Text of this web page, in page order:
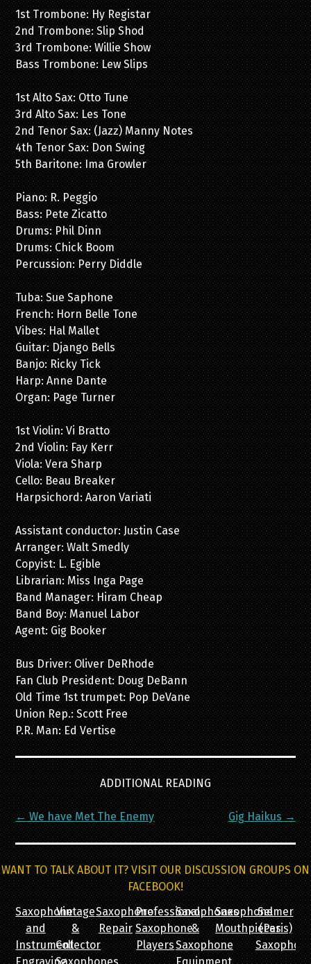
1st Trombone: Hy Registar
2nd Trombone: Slip Shod
3rd Trombone: Willie Show
Bass Trombone: Lew Slips
1st Alto Sax: Otto Tune
3rd Alto Sax: Les Tone
2nd Tenor Sax: (Jazz) Manny Notes
4th Tenor Sax: Don Swing
5th Baritone: Ima Growler
Piano: R. Peggio
Bass: Pete Zicatto
Drums: Phil Dinn
Drums: Chick Boom
Percussion: Perry Diddle
Tuba: Sue Saphone
French: Horn Belle Tone
Vibes: Hal Mallet
Guitar: Django Bells
Banjo: Ricky Tick
Harp: Anne Dante
Organ: Page Turner
1st Violin: Vi Bratto
2nd Violin: Fay Kerr
Viola: Vera Sharp
Cello: Beau Breaker
Harpsichord: Aaron Variati
Assistant conductor: Justin Case
Arranger: Walt Smedly
Copyist: L. Egible
Librarian: Miss Inga Page
Band Manager: Hiram Cheap
Band Boy: Manuel Labor
Agent: Gig Booker
Bus Driver: Oliver DeRhode
Fan Club President: Doug DeBann
Old Time 1st trumpet: Pop DeVane
Union Rep.: Scott Free
P.R. Man: Ed Vertise
ADDITIONAL READING
Post
← We have Met The Enemy Gig Haikus →
WANT TO TALK ABOUT IT? VISIT OUR DISCUSSION GROUPS ON
FACEBOOK!
Saxophone
and
Instrument
Vintage
&
Collector
Saxophone
Repair
Professional
Saxophone
Players
Saxophones
&
Saxophone
Saxophone
Mouthpieces
Selmer
(Paris)